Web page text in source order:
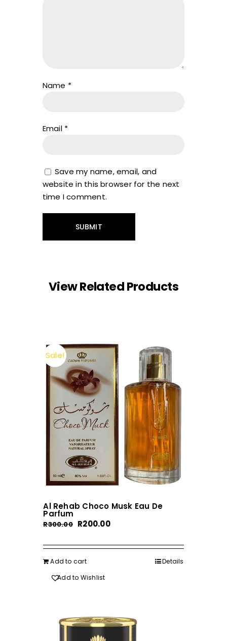
Name *
Email *
Save my name, email, and
website in this browser for the next
time I comment.
View Related Products
Sale!
Al Rehab Choco Musk Eau De
Parfum
R300.00 Original
was:
R300.00.
R200.00Current
is:
Add to cart
Details
Add to Wishlist